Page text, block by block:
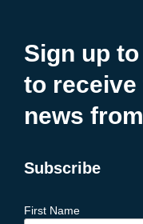
Sign up
to
news
Subscribe
First Name